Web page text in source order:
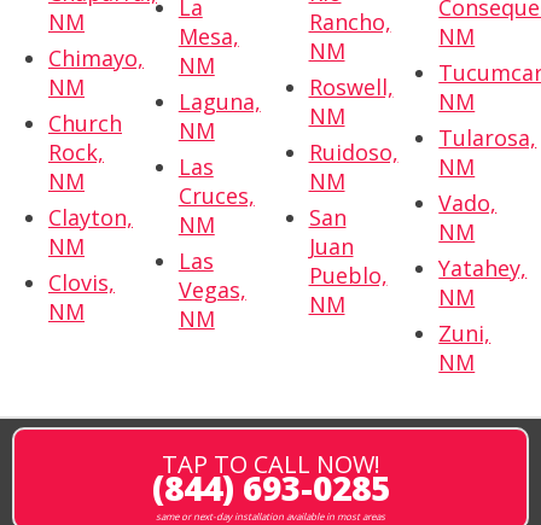
NM
Chimayo,
NM
Church
Rock,
NM
Clayton,
NM
Clovis,
NM
La
Mesa,
NM
Laguna,
NM
Las
Cruces,
NM
Las
Vegas,
NM
Rancho,
NM
Roswell,
NM
Ruidoso,
NM
San
Juan
Pueblo,
NM
NM
NM
Tularosa,
NM
Vado,
NM
Yatahey,
NM
Zuni,
NM
TAP TO CALL NOW!
(844) 693-0285
same or next-day installation available in most areas